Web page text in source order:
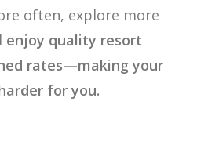
often, explore more
enjoy quality resort
rates—making your
for you.